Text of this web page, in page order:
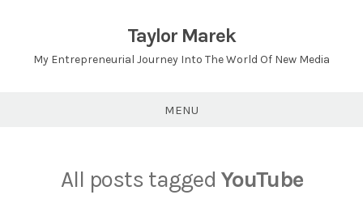
Taylor Marek
My Entrepreneurial Journey Into The World Of New Media
MENU
All posts tagged YouTube